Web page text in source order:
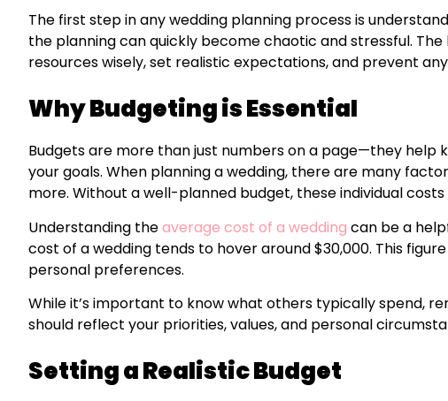
The first step in any wedding planning process is
the planning can quickly become chaotic and stressful.
resources wisely, set realistic expectations, and prevent
Why Budgeting is Essential
Budgets are more than just numbers on a page—they help
your goals. When planning a wedding, there are many
more. Without a well-planned budget, these individual
Understanding theaverage cost of a wedding can be a
cost of a wedding tends to hover around $30,000. This
personal preferences.
While it’s important to know what others typically spend,
should reflect your priorities, values, and personal
Setting a Realistic Budget